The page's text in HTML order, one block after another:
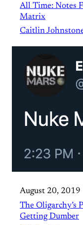
All Time: Notes
Matrix
Caitlin
August 20, 2019
The Oligarchy’s
Getting Dumber